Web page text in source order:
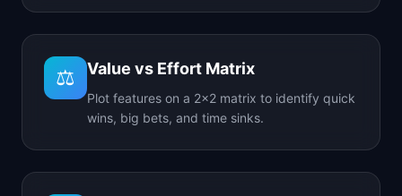
⚖️ Value vs Effort Matrix
Plot features on a 2x2 matrix to identify quick
wins, big bets, and time sinks.